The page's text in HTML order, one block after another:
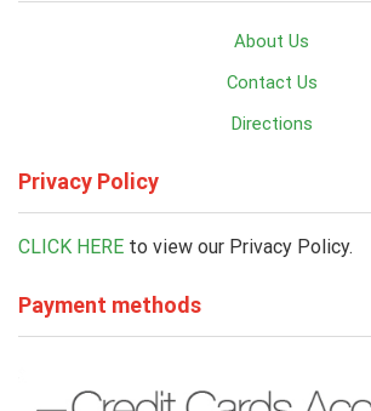
About Us
Contact Us
Directions
Privacy Policy
CLICK HERE to view our Privacy Policy.
Payment methods